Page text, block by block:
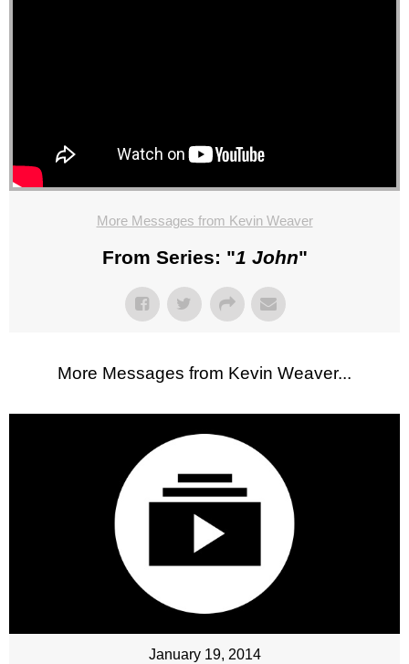
More Messages from Kevin Weaver
From Series: "1 John"
More Messages from Kevin Weaver...
January 19, 2014